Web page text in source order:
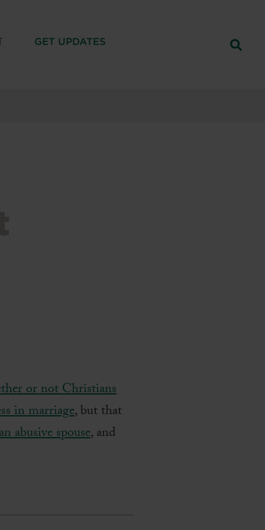
GET UPDATES
or not Christians
in marriage, but that
abusive spouse, and